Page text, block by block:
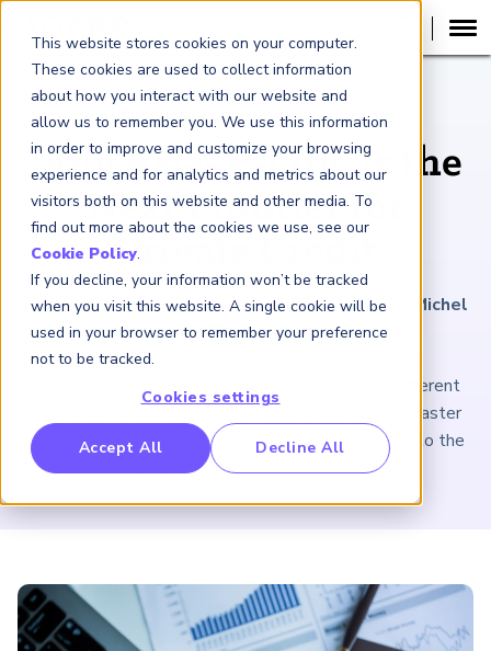
This website stores cookies on your computer.
These cookies are used to collect information
about how you interact with our website and
allow us to remember you. We use this information
in order to improve and customize your browsing
experience and for analytics and metrics about our
visitors both on this website and other media. To
find out more about the cookies we use, see our
Cookie Policy.
If you decline, your information won’t be tracked
when you visit this website. A single cookie will be
used in your browser to remember your preference
not to be tracked.
Cookies settings
Accept All Decline All
Benchmarking Initative (GBI)
Crime Intelligence & Insights (FCi2)
China
ARTICLE
Why Asia-Pacific Is the
Next Frontier for
Private Credit
February 6, 2026|5minutes reading time|By Michel
Lowy
The ecosystem is less mature and structurally different
than in the West. But APAC markets are growing faster
and require long-term, flexible financing that plays to the
strengths of private lenders.